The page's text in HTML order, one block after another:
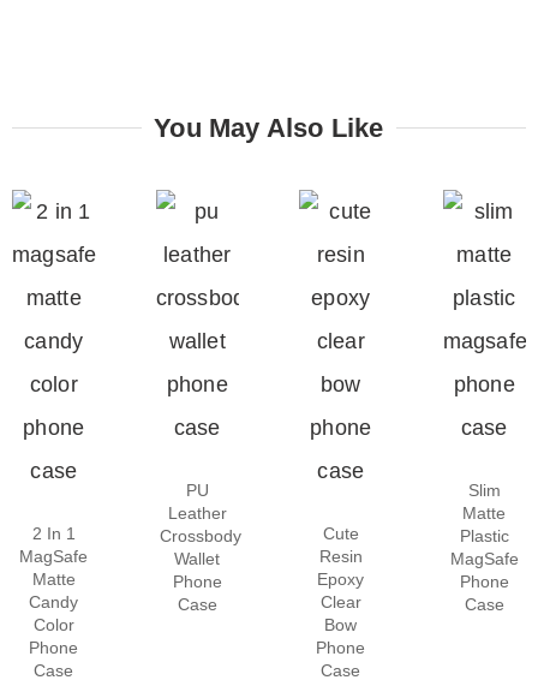
You May Also Like
2 In 1
MagSafe
Matte
Candy
Color
Phone
Case
PU
Leather
Crossbody
Wallet
Phone
Case
Cute
Resin
Epoxy
Clear
Bow
Phone
Case
Slim
Matte
Plastic
MagSafe
Phone
Case